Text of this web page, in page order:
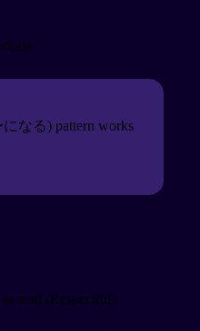
なる) pattern works
to read (Respectful)